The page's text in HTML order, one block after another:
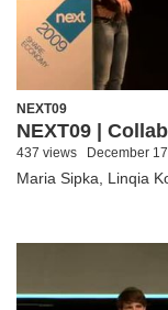
NEXT09
NEXT09 |
437 views December
Maria Sipka, Linqia